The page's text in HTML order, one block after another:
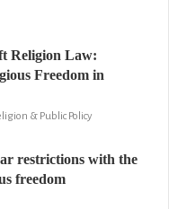
Religion Law:
Freedom in
& Public Policy
restrictions with the
freedom